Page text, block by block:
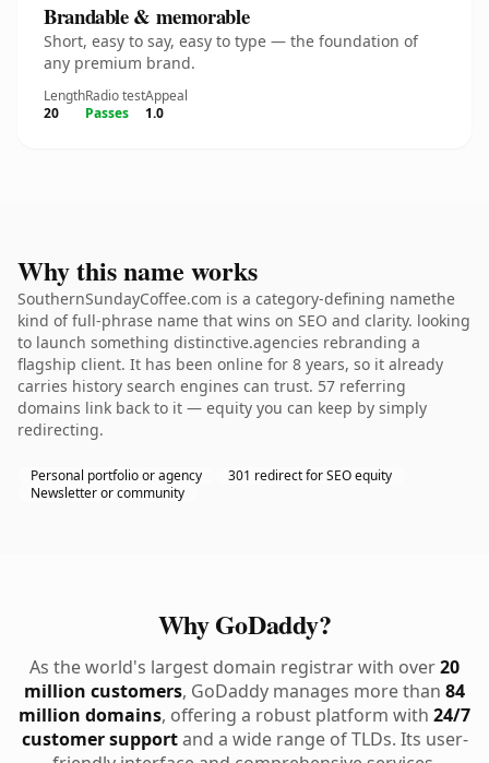
Brandable & memorable
Short, easy to say, easy to type — the foundation of
any premium brand.
Length
20
Radio test
Passes
Appeal
1.0
Why this name works
SouthernSundayCoffee.com is a category-defining namethe
kind of full-phrase name that wins on SEO and clarity. looking
to launch something distinctive.agencies rebranding a
flagship client. It has been online for 8 years, so it already
carries history search engines can trust. 57 referring
domains link back to it — equity you can keep by simply
redirecting.
Personal portfolio or agency
301 redirect for SEO equity
Newsletter or community
Why GoDaddy?
As the world's largest domain registrar with over20
million customers, GoDaddy manages more than 84
million domains, offering a robust platform with 24/7
customer supportand a wide range of TLDs. Its user-